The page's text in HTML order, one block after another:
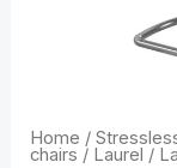
Home /
chairs / Laurel /